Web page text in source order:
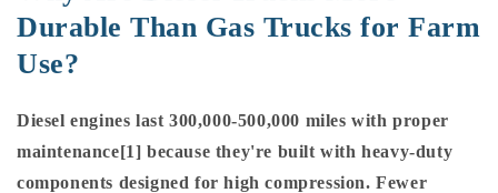
Durable Than Gas Trucks for Farm
Use?
Diesel engines last 300,000-500,000 miles with proper
maintenance[1] because they're built with heavy-duty
components designed for high compression. Fewer